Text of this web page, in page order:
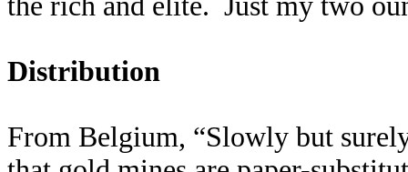
Distribution
From Belgium, “Slowly but